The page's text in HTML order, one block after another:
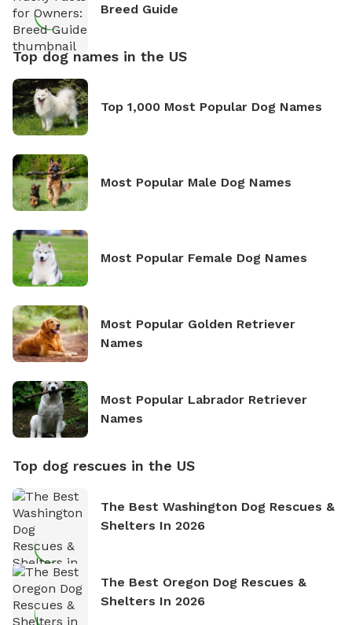
Breed Guide
Top dog names in the US
Top 1,000 Most Popular Dog Names
Most Popular Male Dog Names
Most Popular Female Dog Names
Most Popular Golden Retriever
Names
Most Popular Labrador Retriever
Names
Top dog rescues in the US
The Best Washington Dog Rescues &
Shelters In 2026
The Best Oregon Dog Rescues &
Shelters In 2026